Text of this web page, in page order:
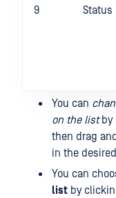
9 Status
You can
on the listby
then drag
in the
You can
list by